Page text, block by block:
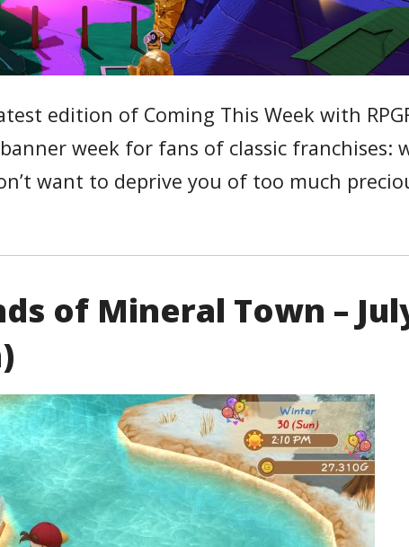
edition of Coming This Week with
week for fans of classic franchises:
want to deprive you of too much
of Mineral Town –